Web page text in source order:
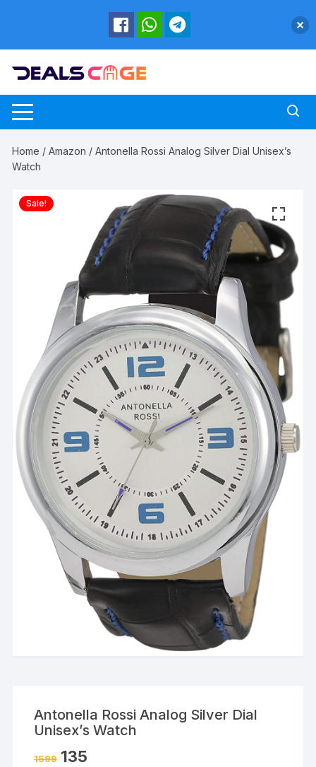
Home /Amazon / Antonella Rossi Analog Silver Dial Unisex’s
Watch
Sale!
Antonella Rossi Analog Silver Dial
Unisex’s Watch
1599 135